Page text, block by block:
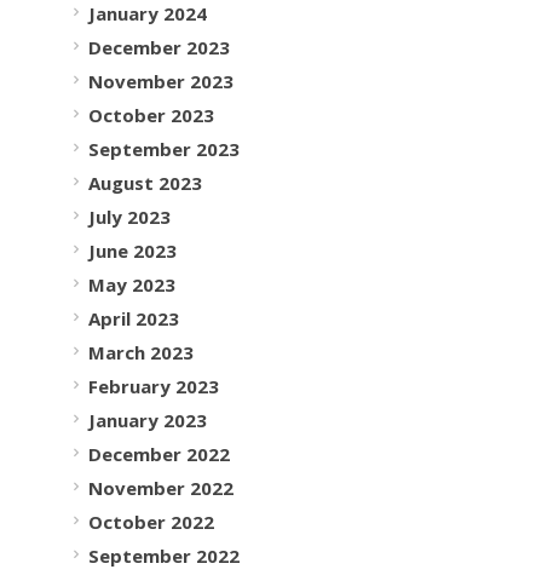
January 2024
December 2023
November 2023
October 2023
September 2023
August 2023
July 2023
June 2023
May 2023
April 2023
March 2023
February 2023
January 2023
December 2022
November 2022
October 2022
September 2022